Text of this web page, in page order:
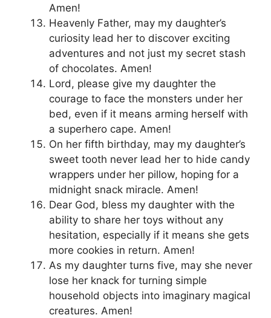
Amen!
Heavenly Father, may my daughter’s
curiosity lead her to discover exciting
adventures and not just my secret stash
of chocolates. Amen!
Lord, please give my daughter the
courage to face the monsters under her
bed, even if it means arming herself with
a superhero cape. Amen!
On her fifth birthday, may my daughter’s
sweet tooth never lead her to hide candy
wrappers under her pillow, hoping for a
midnight snack miracle. Amen!
Dear God, bless my daughter with the
ability to share her toys without any
hesitation, especially if it means she gets
more cookies in return. Amen!
As my daughter turns five, may she never
lose her knack for turning simple
household objects into imaginary magical
creatures. Amen!